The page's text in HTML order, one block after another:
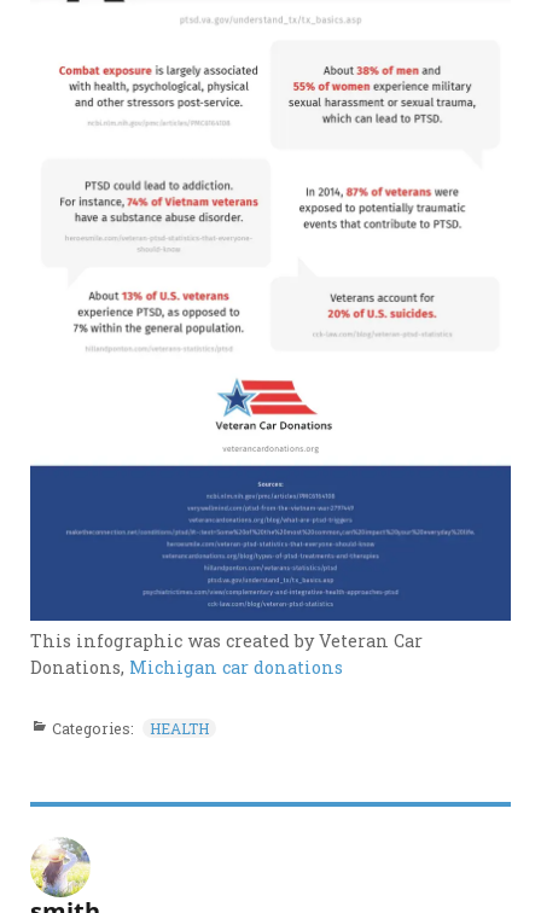
This infographic was created by Veteran Car
Donations, Michigan car donations
Categories: HEALTH